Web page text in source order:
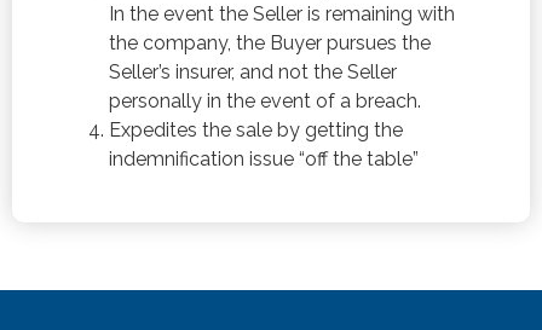
In the event the Seller is remaining with
the company, the Buyer pursues the
Seller’s insurer, and not the Seller
personally in the event of a breach.
Expedites the sale by getting the
indemnification issue “off the table”